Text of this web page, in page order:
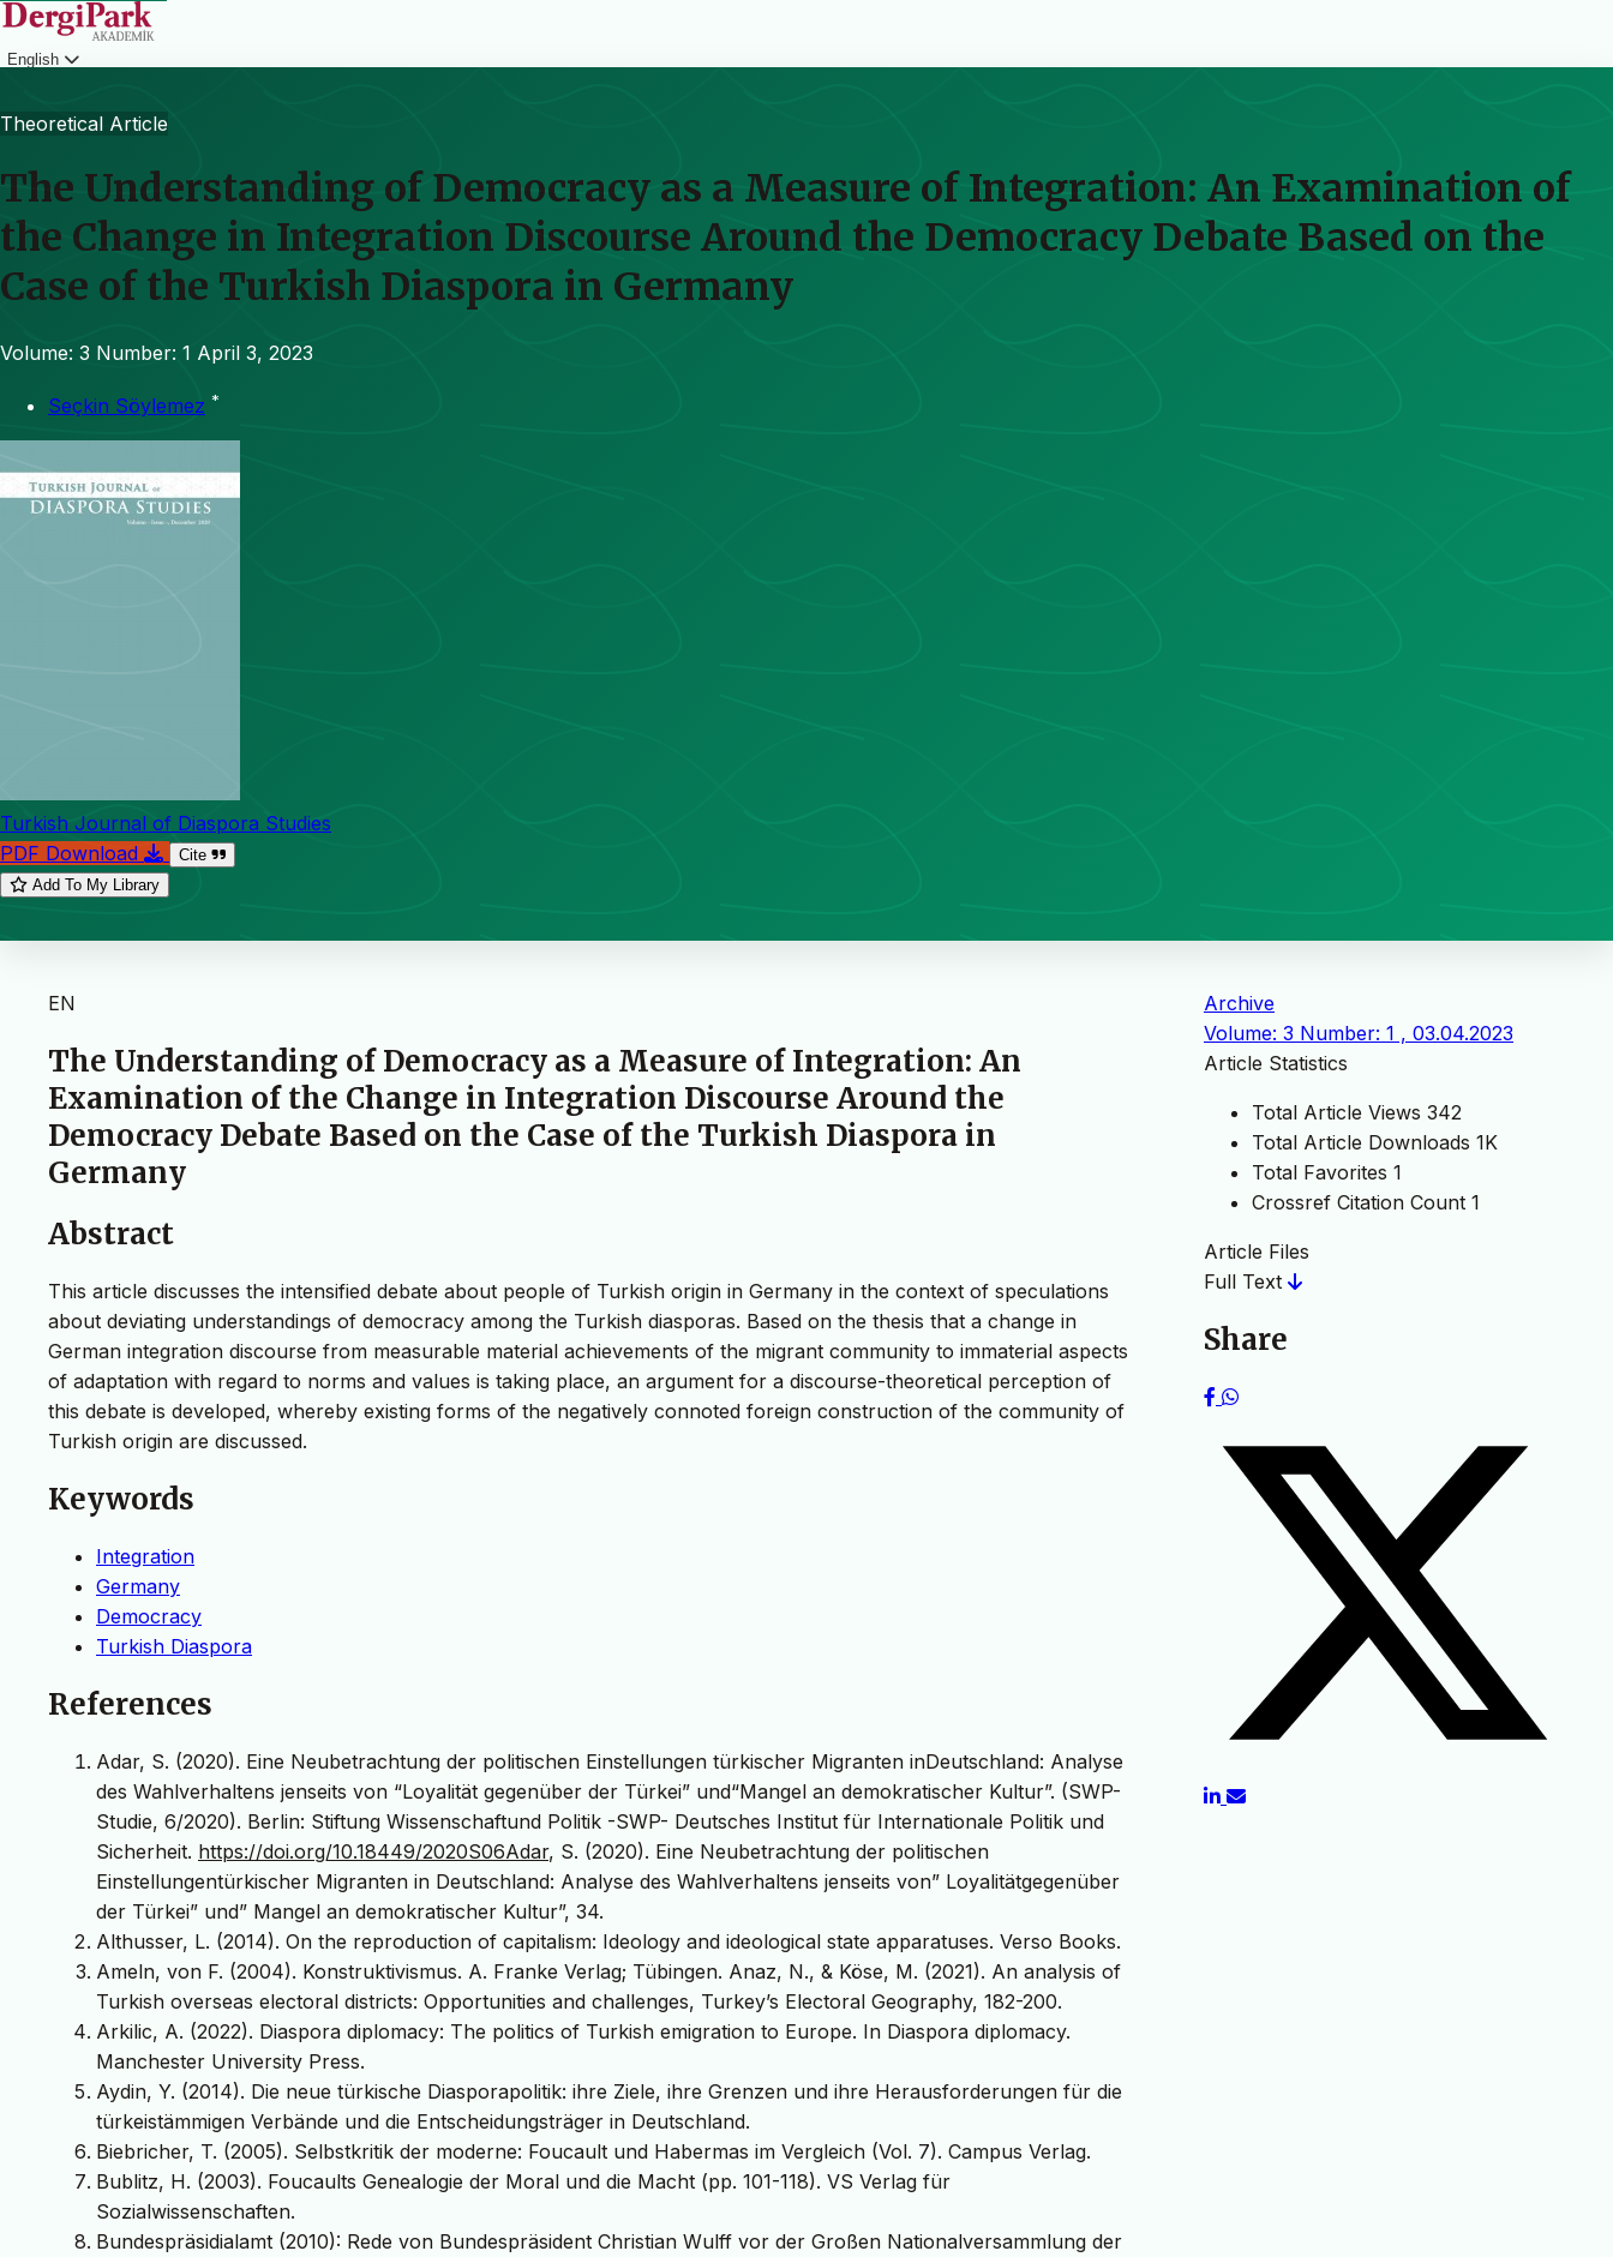
English
Theoretical Article
The Understanding of Democracy as a Measure of Integration: An Examination of
the Change in Integration Discourse Around the Democracy Debate Based on the
Case of the Turkish Diaspora in Germany
Volume: 3 Number: 1 April 3, 2023
Seçkin Söylemez *
Turkish Journal of Diaspora Studies
PDF Download
Cite
Add To My Library
EN
The Understanding of Democracy as a Measure of Integration: An
Examination of the Change in Integration Discourse Around the
Democracy Debate Based on the Case of the Turkish Diaspora in
Germany
Abstract
This article discusses the intensified debate about people of Turkish origin in Germany in the context of speculations
about deviating understandings of democracy among the Turkish diasporas. Based on the thesis that a change in
German integration discourse from measurable material achievements of the migrant community to immaterial aspects
of adaptation with regard to norms and values is taking place, an argument for a discourse-theoretical perception of
this debate is developed, whereby existing forms of the negatively connoted foreign construction of the community of
Turkish origin are discussed.
Keywords
Integration
Germany
Democracy
Turkish Diaspora
References
Adar, S. (2020). Eine Neubetrachtung der politischen Einstellungen türkischer Migranten inDeutschland: Analyse
des Wahlverhaltens jenseits von “Loyalität gegenüber der Türkei” und“Mangel an demokratischer Kultur”. (SWP-
Studie, 6/2020). Berlin: Stiftung Wissenschaftund Politik -SWP- Deutsches Institut für Internationale Politik und
Sicherheit. https://doi.org/10.18449/2020S06Adar, S. (2020). Eine Neubetrachtung der politischen
Einstellungentürkischer Migranten in Deutschland: Analyse des Wahlverhaltens jenseits von” Loyalitätgegenüber
der Türkei” und” Mangel an demokratischer Kultur”, 34.
Althusser, L. (2014). On the reproduction of capitalism: Ideology and ideological state apparatuses. Verso Books.
Ameln, von F. (2004). Konstruktivismus. A. Franke Verlag; Tübingen. Anaz, N., & Köse, M. (2021). An analysis of
Turkish overseas electoral districts: Opportunities and challenges, Turkey’s Electoral Geography, 182-200.
Arkilic, A. (2022). Diaspora diplomacy: The politics of Turkish emigration to Europe. In Diaspora diplomacy.
Manchester University Press.
Aydin, Y. (2014). Die neue türkische Diasporapolitik: ihre Ziele, ihre Grenzen und ihre Herausforderungen für die
türkeistämmigen Verbände und die Entscheidungsträger in Deutschland.
Biebricher, T. (2005). Selbstkritik der moderne: Foucault und Habermas im Vergleich (Vol. 7). Campus Verlag.
Bublitz, H. (2003). Foucaults Genealogie der Moral und die Macht (pp. 101-118). VS Verlag für
Sozialwissenschaften.
Bundespräsidialamt (2010): Rede von Bundespräsident Christian Wulff vor der Großen Nationalversammlung der
Archive
Volume: 3 Number: 1 , 03.04.2023
Article Statistics
Total Article Views 342
Total Article Downloads 1K
Total Favorites 1
Crossref Citation Count 1
Article Files
Full Text
Share